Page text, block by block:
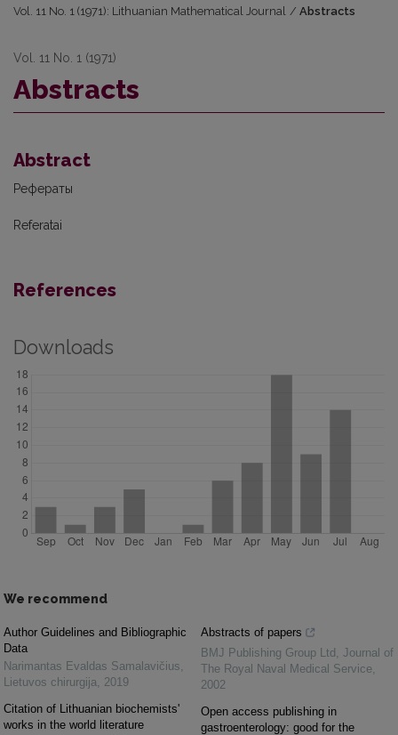
Vol. 11 No. 1 (1971): Lithuanian Mathematical Journal / Abstracts
Vol. 11 No. 1 (1971)
Abstracts
Abstract
Рефераты
Referatai
References
Downloads
We recommend
Author Guidelines and Bibliographic
Data
Narimantas Evaldas Samalavičius,
Lietuvos chirurgija, 2019
Citation of Lithuanian biochemists'
works in the world literature
Abstracts of papers
BMJ Publishing Group Ltd , Journal of
The Royal Naval Medical Service,
2002
Open access publishing in
gastroenterology: good for the